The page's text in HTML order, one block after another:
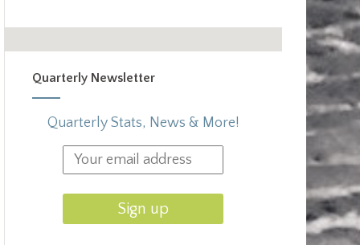
Quarterly Newsletter
Quarterly Stats, News & More!